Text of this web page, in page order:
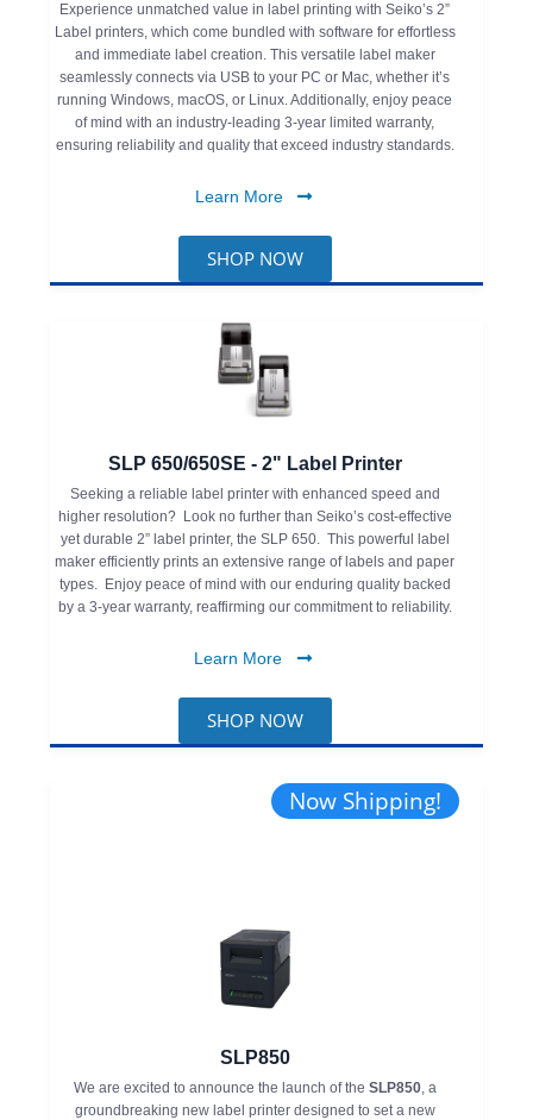
Experience unmatched value in label printing with Seiko’s 2”
Label printers, which come bundled with software for effortless
and immediate label creation. This versatile label maker
seamlessly connects via USB to your PC or Mac, whether it’s
running Windows, macOS, or Linux. Additionally, enjoy peace
of mind with an industry-leading 3-year limited warranty,
ensuring reliability and quality that exceed industry standards.
Learn More
SHOP NOW
SLP 650/650SE - 2" Label Printer
Seeking a reliable label printer with enhanced speed and
higher resolution? Look no further than Seiko’s cost-effective
yet durable 2” label printer, the SLP 650. This powerful label
maker efficiently prints an extensive range of labels and paper
types. Enjoy peace of mind with our enduring quality backed
by a 3-year warranty, reaffirming our commitment to reliability.
Learn More
SHOP NOW
SLP850
We are excited to announce the launch of the SLP850, a
groundbreaking new label printer designed to set a new
Now Shipping!